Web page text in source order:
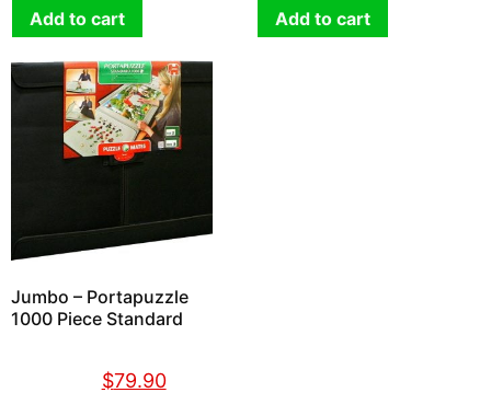
Add to cart Add to cart
Jumbo – Portapuzzle
1000 Piece Standard
$79.90